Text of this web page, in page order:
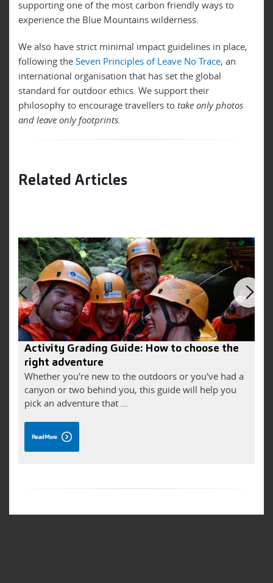
supporting one of the most carbon friendly ways to
experience the Blue Mountains wilderness.
We also have strict minimal impact guidelines in place,
following the Seven Principles of Leave No Trace, an
international organisation that has set the global
standard for outdoor ethics. We support their
philosophy to encourage travellers to take only photos
and leave only footprints.
Related Articles
Activity Grading Guide: How to choose the
right adventure
Whether you're new to the outdoors or you've had a
canyon or two behind you, this guide will help you
pick an adventure that ...
Read More